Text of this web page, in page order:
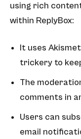
using rich
within ReplyBox:
It uses Akismet
trickery to
The
comments in
Users can
email